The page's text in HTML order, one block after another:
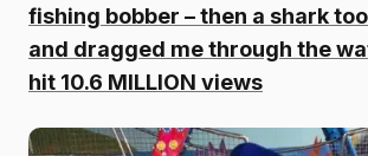
fishing bobber – then a shark
and dragged me through the
hit 10.6 MILLION views